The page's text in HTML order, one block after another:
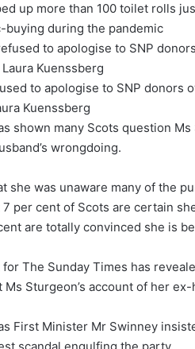
up more than 100 toilet rolls
buying during the pandemic
to apologise to SNP donors
Kuenssberg
shown many Scots question
wrongdoing.
she was unaware many of the
per cent of Scots are certain
are totally convinced she is
The Sunday Times has
Sturgeon’s account of her
First Minister Mr Swinney